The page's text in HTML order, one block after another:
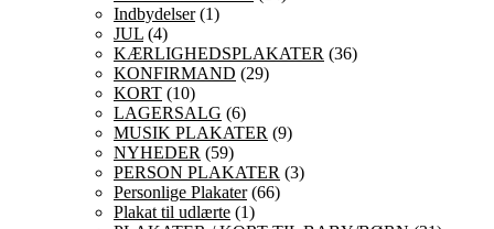
Indbydelser(1)
JUL (4)
KÆRLIGHEDSPLAKATER (36)
KONFIRMAND (29)
KORT (10)
LAGERSALG (6)
MUSIK PLAKATER (9)
NYHEDER (59)
PERSON PLAKATER (3)
Personlige Plakater(66)
Plakat til udlærte (1)